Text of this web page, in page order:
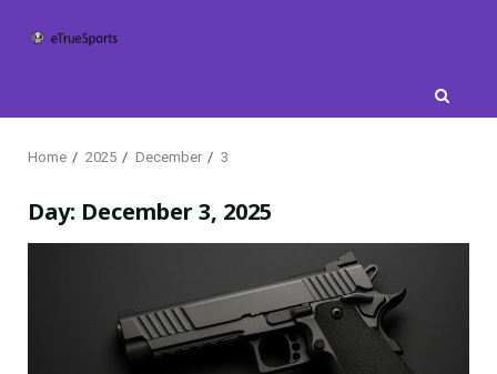
Home 2025 December 3
Day: December 3, 2025